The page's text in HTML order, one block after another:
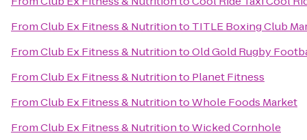
FromClub Ex Fitness & Nutritionto TITLE Boxing Club
FromClub Ex Fitness & NutritiontoOld Gold Rugby
FromClub Ex Fitness & Nutritionto Planet Fitness
FromClub Ex Fitness & NutritiontoWhole Foods Market
FromClub Ex Fitness & NutritiontoWicked Cornhole